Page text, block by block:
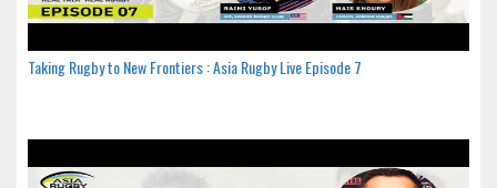
Taking Rugby to New Frontiers : Asia Rugby Live Episode 7